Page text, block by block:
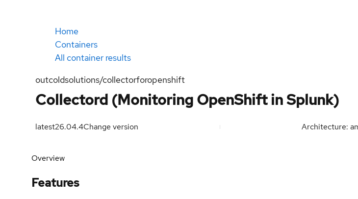
Home
Containers
All container results
outcoldsolutions/collectorforopenshift
Collectord (Monitoring OpenShift in Splunk)
latest26.04.4Change version Architecture:
Overview
Features